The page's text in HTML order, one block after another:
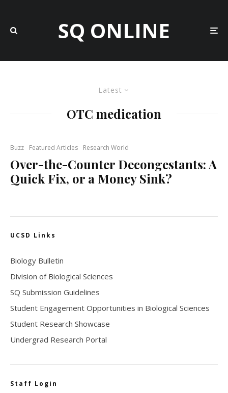
SQ ONLINE
Latest
OTC medication
Buzz Featured Articles Research World
Over-the-Counter Decongestants: A
Quick Fix, or a Money Sink?
UCSD Links
Biology Bulletin
Division of Biological Sciences
SQ Submission Guidelines
Student Engagement Opportunities in Biological Sciences
Student Research Showcase
Undergrad Research Portal
Staff Login